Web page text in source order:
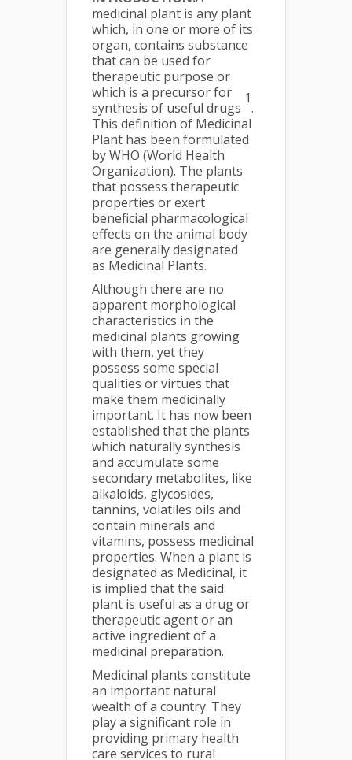
medicinal plant is any plant
which, in one or more of its
organ, contains substance
that can be used for
therapeutic purpose or
which is a precursor for
synthesis of useful drugs
1
.
This definition of Medicinal
Plant has been formulated
by WHO (World Health
Organization). The plants
that possess therapeutic
properties or exert
beneficial pharmacological
effects on the animal body
are generally designated
as Medicinal Plants.
Although there are no
apparent morphological
characteristics in the
medicinal plants growing
with them, yet they
possess some special
qualities or virtues that
make them medicinally
important. It has now been
established that the plants
which naturally synthesis
and accumulate some
secondary metabolites, like
alkaloids, glycosides,
tannins, volatiles oils and
contain minerals and
vitamins, possess medicinal
properties. When a plant is
designated as Medicinal, it
is implied that the said
plant is useful as a drug or
therapeutic agent or an
active ingredient of a
medicinal preparation.
Medicinal plants constitute
an important natural
wealth of a country. They
play a significant role in
providing primary health
care services to rural